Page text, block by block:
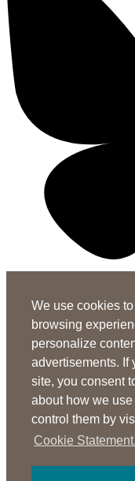
We use cookies
browsing
personalize
advertisements. If
site, you consent
about how we
control them by
Cookie Statement.
Subscribe to the ASHA Journals
See rates for individuals and
Contact Us
General Questions:
Perspectives: